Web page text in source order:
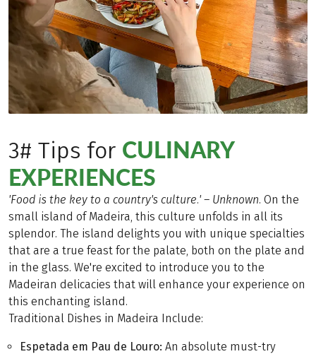
3# Tips for CULINARY
EXPERIENCES
'Food is the key to a country's culture.' – Unknown. On the
small island of Madeira, this culture unfolds in all its
splendor. The island delights you with unique specialties
that are a true feast for the palate, both on the plate and
in the glass. We're excited to introduce you to the
Madeiran delicacies that will enhance your experience on
this enchanting island.
Traditional Dishes in Madeira Include:
Espetada em Pau de Louro: An absolute must-try